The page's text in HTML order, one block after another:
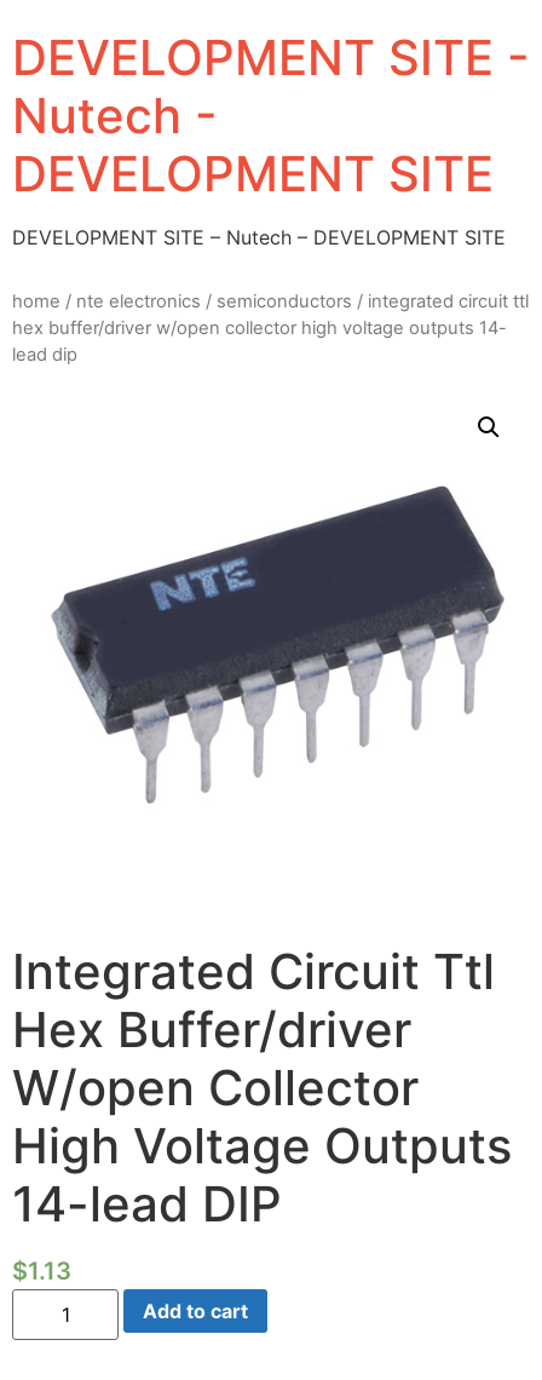
DEVELOPMENT SITE -
Nutech -
DEVELOPMENT SITE
DEVELOPMENT SITE – Nutech – DEVELOPMENT SITE
home / nte electronics / semiconductors / integrated circuit ttl
hex buffer/driver w/open collector high voltage outputs 14-
lead dip
Integrated Circuit Ttl
Hex Buffer/driver
W/open Collector
High Voltage Outputs
14-lead DIP
$1.13
Integrated
Circuit
Ttl
Add to cart